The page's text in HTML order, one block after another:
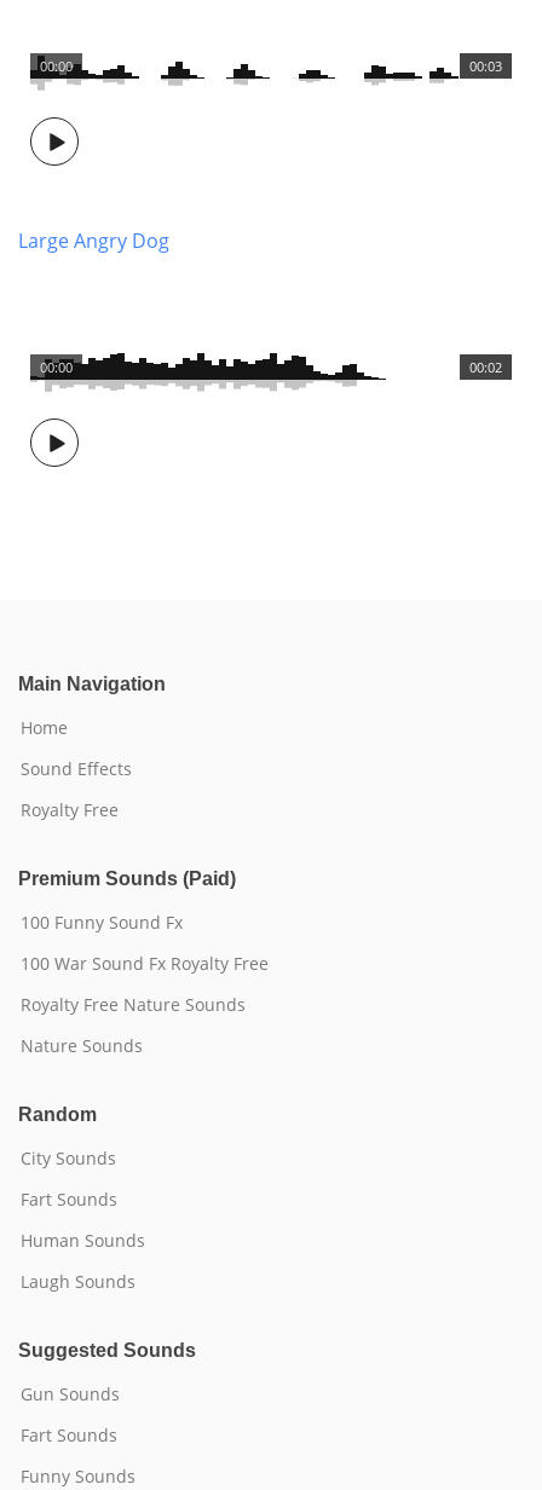
00:03
00:00
Large Angry Dog
00:02
00:00
Main Navigation
Home
Sound Effects
Royalty Free
Premium Sounds (Paid)
100 Funny Sound Fx
100 War Sound Fx Royalty Free
Royalty Free Nature Sounds
Nature Sounds
Random
City Sounds
Fart Sounds
Human Sounds
Laugh Sounds
Suggested Sounds
Gun Sounds
Fart Sounds
Funny Sounds